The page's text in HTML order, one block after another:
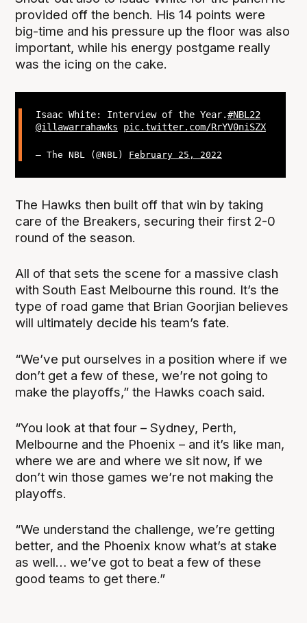
provided off the bench. His 14 points were
big-time and his pressure up the floor was also
important, while his energy postgame really
was the icing on the cake.
Isaac White: Interview of the Year.#NBL22
@illawarrahawks
pic.twitter.com/RrYV0niSZX
— The NBL (@NBL) February 25, 2022
The Hawks then built off that win by taking
care of the Breakers, securing their first 2-0
round of the season.
All of that sets the scene for a massive clash
with South East Melbourne this round. It’s the
type of road game that Brian Goorjian believes
will ultimately decide his team’s fate.
“We’ve put ourselves in a position where if we
don’t get a few of these, we’re not going to
make the playoffs,” the Hawks coach said.
“You look at that four – Sydney, Perth,
Melbourne and the Phoenix – and it’s like man,
where we are and where we sit now, if we
don’t win those games we’re not making the
playoffs.
“We understand the challenge, we’re getting
better, and the Phoenix know what’s at stake
as well… we’ve got to beat a few of these
good teams to get there.”